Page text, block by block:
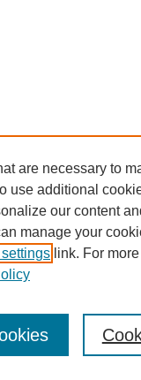
or RSS
are necessary to
use additional
our content
manage your
link. For